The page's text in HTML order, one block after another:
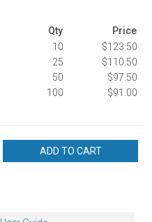
Qty
Price
10
$123.50
25
$110.50
50
$97.50
100
$91.00
ADD TO CART